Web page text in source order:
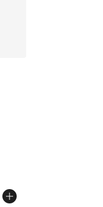
5 stars], 2 reviews
from $75.00 to